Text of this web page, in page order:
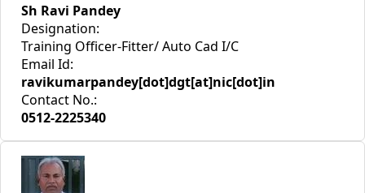
Sh Ravi Pandey
Designation:
Training Officer-Fitter/ Auto Cad I/C
Email Id:
ravikumarpandey[dot]dgt[at]nic[dot]in
Contact No.:
0512-2225340